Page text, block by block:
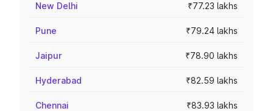
New Delhi ₹77.23 lakhs
Pune ₹79.24 lakhs
Jaipur ₹78.90 lakhs
Hyderabad ₹82.59 lakhs
Chennai ₹83.93 lakhs